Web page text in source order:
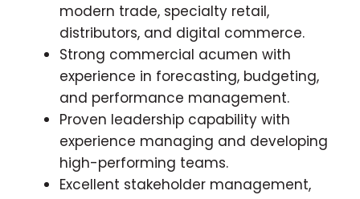
modern trade, specialty retail,
distributors, and digital commerce.
Strong commercial acumen with
experience in forecasting, budgeting,
and performance management.
Proven leadership capability with
experience managing and developing
high-performing teams.
Excellent stakeholder management,